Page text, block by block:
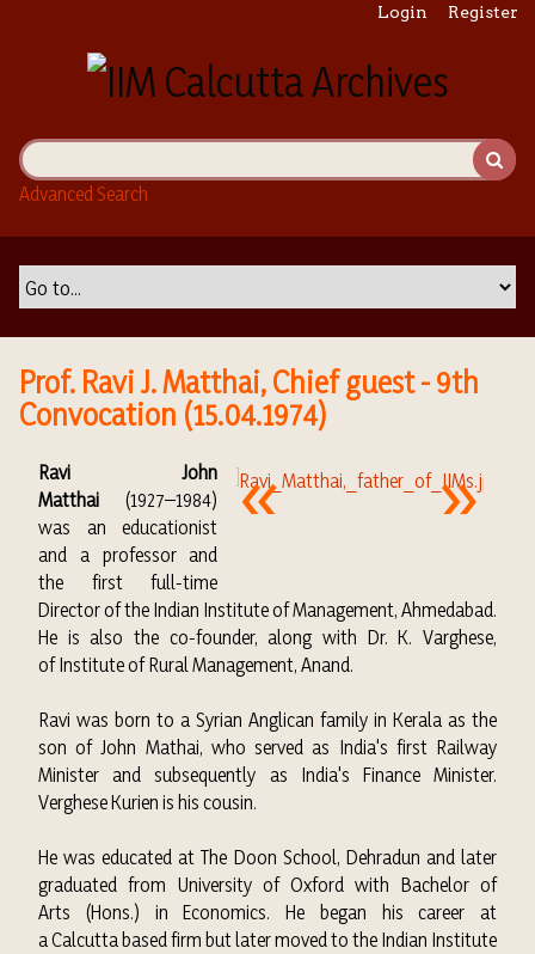
i
n
Login Register
Advanced Search
Prof. Ravi J. Matthai, Chief guest - 9th
Convocation (15.04.1974)
Ravi John
Matthai (1927–1984)
was an educationist
and a professor and
the first full-time
Director of the Indian Institute of Management, Ahmedabad.
He is also the co-founder, along with Dr. K. Varghese,
ofInstitute of Rural Management, Anand.
Ravi was born to a Syrian Anglican family in Kerala as the
son of John Mathai, who served as India's first Railway
Minister and subsequently as India's Finance Minister.
Verghese Kurien is his cousin.
He was educated at The Doon School, Dehradun and later
graduated from University of Oxford with Bachelor of
Arts (Hons.) in Economics. He began his career at
a Calcutta based firm but later moved to the Indian Institute